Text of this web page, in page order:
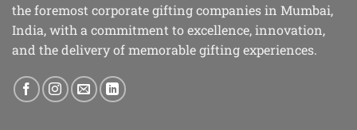
the foremost corporate gifting companies in Mumbai,
India, with a commitment to excellence, innovation,
and the delivery of memorable gifting experiences.